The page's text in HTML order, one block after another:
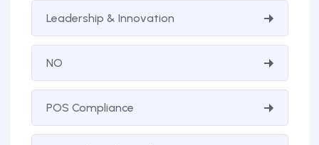
Leadership & Innovation
NO
POS Compliance